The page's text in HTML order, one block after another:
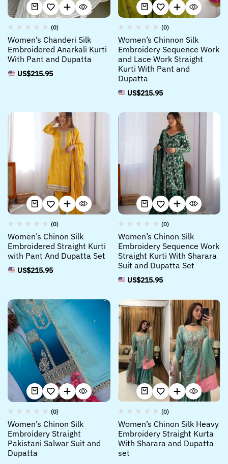
(0)
Women’s Chanderi Silk
Embroidered Anarkali Kurti
With Pant and Dupatta
US$215.95
(0)
Women’s Chinnon Silk
Embroidery Sequence Work
and Lace Work Straight
Kurti With Pant and
Dupatta
US$215.95
(0)
Women’s Chinon Silk
Embroidered Straight Kurti
with Pant And Dupatta Set
US$215.95
(0)
Women’s Chinon Silk
Embroidery Sequence Work
Straight Kurti With Sharara
Suit and Dupatta Set
US$215.95
(0)
Women’s Chinon Silk
Embroidery Straight
Pakistani Salwar Suit and
Dupatta
(0)
Women’s Chinon Silk Heavy
Embroidery Straight Kurta
With Sharara and Dupatta
set